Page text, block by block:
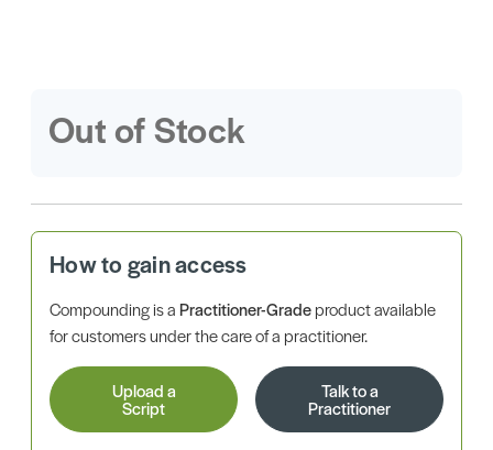
Out of Stock
How to gain access
Compounding is aPractitioner-Gradeproduct available
for customers under the care of a practitioner.
Upload a
Script
Talk to a
Practitioner